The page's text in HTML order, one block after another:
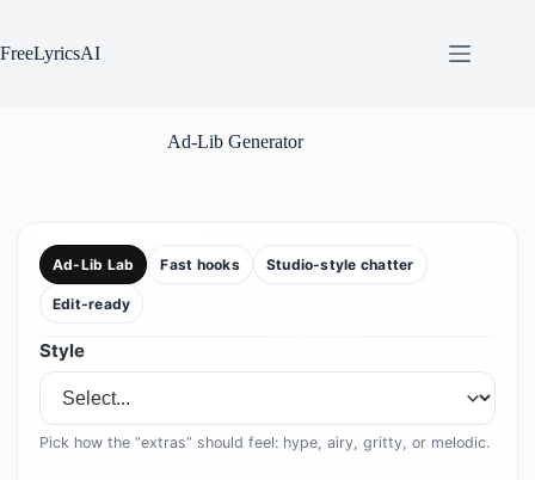
content
FreeLyricsAI
Ad-Lib Generator
Ad-Lib Lab Fast hooks Studio-style chatter
Edit-ready
Style
Pick how the “extras” should feel: hype, airy, gritty, or melodic.